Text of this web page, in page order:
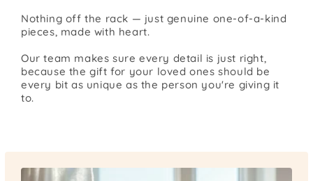
Nothing off the rack — just genuine one-of-a-kind
pieces, made with heart.
Our team makes sure every detail is just right,
because the gift for your loved ones should be
every bit as unique as the person you're giving it
to.